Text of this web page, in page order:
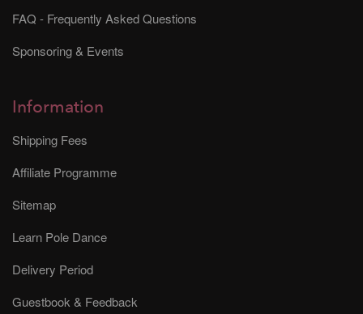
FAQ - Frequently Asked Questions
Sponsoring & Events
Information
Shipping Fees
Affiliate Programme
Sitemap
Learn Pole Dance
Delivery Period
Guestbook & Feedback